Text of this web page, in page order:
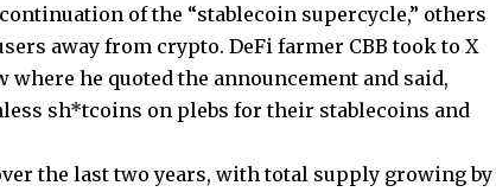
of the “stablecoin supercycle,” others
away from crypto. DeFi farmer CBB took to X
he quoted the announcement and said,
sh*tcoins on plebs for their stablecoins and
the last two years, with total supply growing by